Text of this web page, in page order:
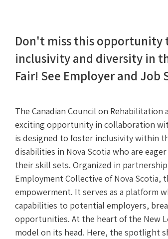
Don't miss this opportunity
inclusivity and diversity in
Fair! See Employer and
The Canadian Council on Rehabilitation
exciting opportunity in collaboration
is designed to foster inclusivity within
disabilities in Nova Scotia who are
their skill sets. Organized in
Employment Collective of Nova Scotia,
empowerment. It serves as a platform
capabilities to potential employers,
opportunities. At the heart of the New
model on its head. Here, the spotlight